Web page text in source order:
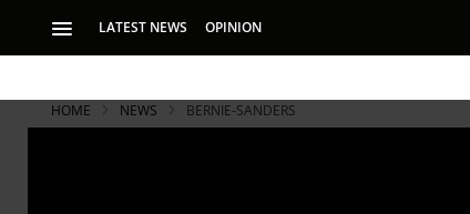
LATEST NEWS OPINION
HOME NEWS BERNIE-SANDERS